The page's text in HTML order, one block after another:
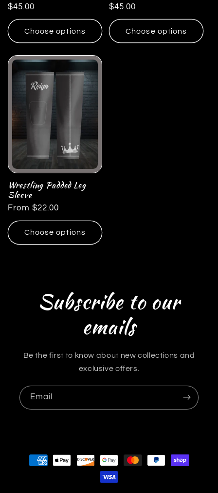
Regular
price
$45.00
Choose options
Regular
price
$45.00
Choose options
Wrestling Padded Leg
Sleeve
Regular
price
From $22.00
Choose options
Subscribe to our
emails
Be the first to know about new collections and
exclusive offers.
Email
Payment
methods